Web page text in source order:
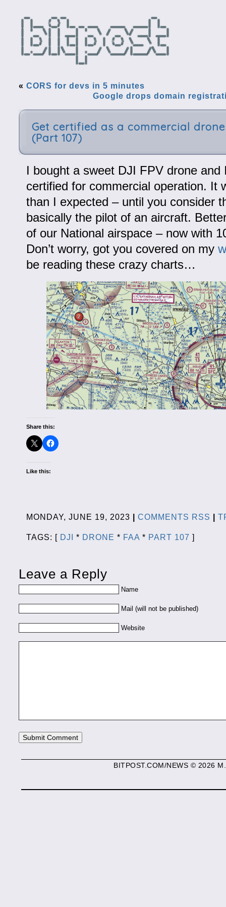
« CORS for devs in 5 minutes
Google drops domain
Get certified as a commercial
(Part 107)
I bought a sweet DJI FPV drone and
certified for commercial operation. It
than I expected – until you consider
basically the pilot of an aircraft.
of our National airspace – now with
Don’t worry, got you covered on my
be reading these crazy charts…
Share this:
Like this:
MONDAY, JUNE 19, 2023 COMMENTS RSS
TAGS: [ DJI * DRONE * FAA* PART 107 ]
Leave a Reply
Name
Mail (will not be published)
Website
BITPOST.COM/NEWS © 2026